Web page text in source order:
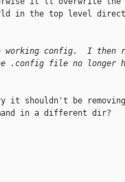
in the top level
working config.  I then
.config file no longer
it shouldn't be
in a different dir?